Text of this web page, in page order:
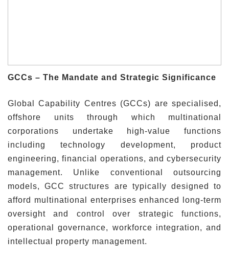
GCCs – The Mandate and Strategic Significance
Global Capability Centres (GCCs) are specialised,
offshore units through which multinational
corporations undertake high-value functions
including technology development, product
engineering, financial operations, and cybersecurity
management. Unlike conventional outsourcing
models, GCC structures are typically designed to
afford multinational enterprises enhanced long-term
oversight and control over strategic functions,
operational governance, workforce integration, and
intellectual property management.